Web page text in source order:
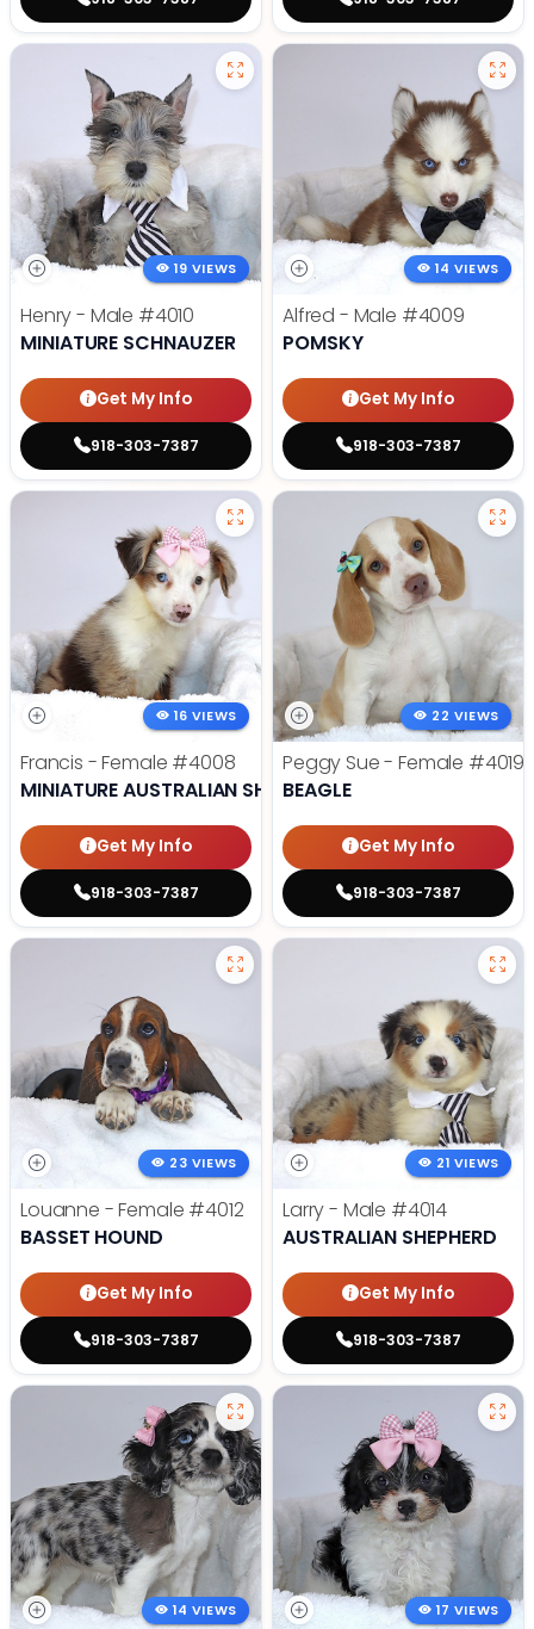
19 VIEWS
Henry - Male #4010
MINIATURE SCHNAUZER
Get My Info
918-303-7387
14 VIEWS
Alfred - Male #4009
POMSKY
Get My Info
918-303-7387
16 VIEWS
Francis - Female #4008
MINIATURE AUSTRALIAN SHEPHERD
Get My Info
918-303-7387
22 VIEWS
Peggy Sue - Female #4019
BEAGLE
Get My Info
918-303-7387
23 VIEWS
Louanne - Female #4012
BASSET HOUND
Get My Info
918-303-7387
21 VIEWS
Larry - Male #4014
AUSTRALIAN SHEPHERD
Get My Info
918-303-7387
14 VIEWS 17 VIEWS